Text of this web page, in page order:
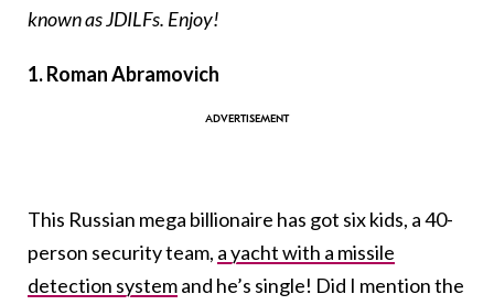
known as JDILFs. Enjoy!
1. Roman Abramovich
This Russian mega billionaire has got six kids, a 40-
person security team, a yacht with a missile
detection systemand he’s single! Did I mention the